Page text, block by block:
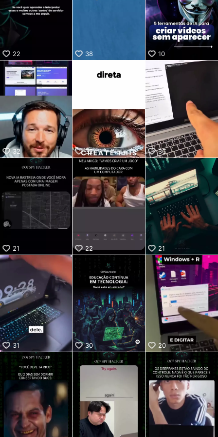
22 38 10
32 32 36
21 22 21
31 30 20
KwaiKwaiKwaiKwaiKwaiKwaiKwaiKwaiKwaiKwaiKwaiKwaiKw
aiKwaiKwaiKwaiKwaiKwaiKwaiKwai
KwaiKwaiKwaiKwaiKwaiKwaiKwaiKwaiKwaiKwaiKwaiKwaiKw
aiKwaiKwaiKwaiKwaiKwaiKwaiKwai
KwaiKwaiKwaiKwaiKwaiKwaiKwaiKwaiKwaiKwaiKwaiKwaiKw
aiKwaiKwaiKwaiKwaiKwaiKwaiKwai
KwaiKwaiKwaiKwaiKwaiKwaiKwaiKwaiKwaiKwaiKwaiKwaiKw
aiKwaiKwaiKwaiKwaiKwaiKwaiKwai
KwaiKwaiKwaiKwaiKwaiKwaiKwaiKwaiKwaiKwaiKwaiKwaiKw
aiKwaiKwaiKwaiKwaiKwaiKwaiKwai
KwaiKwaiKwaiKwaiKwaiKwaiKwaiKwaiKwaiKwaiKwaiKwaiKw
aiKwaiKwaiKwaiKwaiKwaiKwaiKwai
KwaiKwaiKwaiKwaiKwaiKwaiKwaiKwaiKwaiKwaiKwaiKwaiKw
aiKwaiKwaiKwaiKwaiKwaiKwaiKwai
KwaiKwaiKwaiKwaiKwaiKwaiKwaiKwaiKwaiKwai